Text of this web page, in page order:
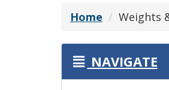
Home Weights
NAVIGATE